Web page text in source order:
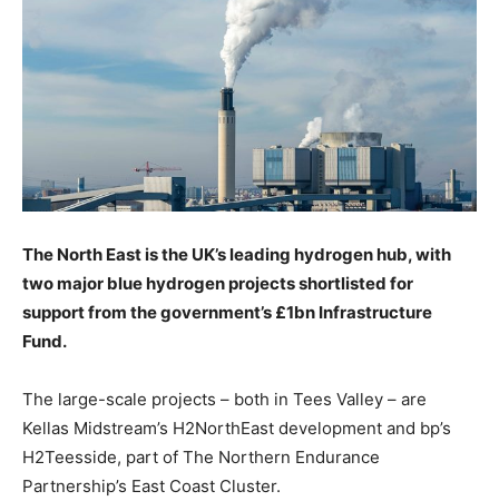
The North East is the UK’s leading hydrogen hub, with
two major blue hydrogen projects shortlisted for
support from the government’s £1bn Infrastructure
Fund.
The large-scale projects – both in Tees Valley – are
Kellas Midstream’s H2NorthEast development and bp’s
H2Teesside, part of The Northern Endurance
Partnership’s East Coast Cluster.